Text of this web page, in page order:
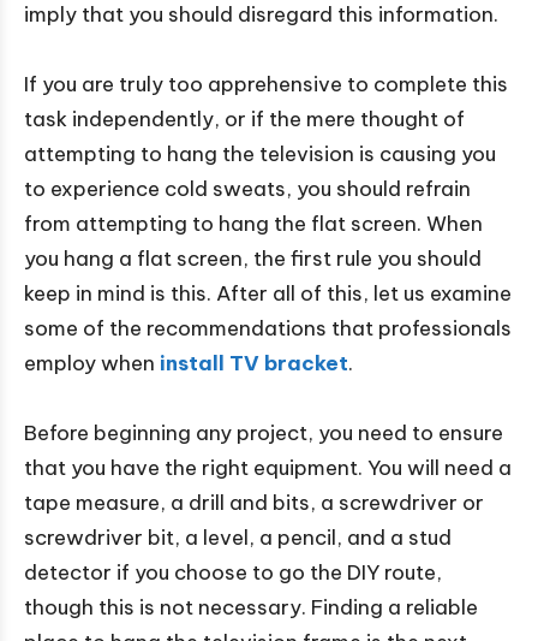
imply that you should disregard this information.
If you are truly too apprehensive to complete this
task independently, or if the mere thought of
attempting to hang the television is causing you
to experience cold sweats, you should refrain
from attempting to hang the flat screen. When
you hang a flat screen, the first rule you should
keep in mind is this. After all of this, let us examine
some of the recommendations that professionals
employ when install TV bracket.
Before beginning any project, you need to ensure
that you have the right equipment. You will need a
tape measure, a drill and bits, a screwdriver or
screwdriver bit, a level, a pencil, and a stud
detector if you choose to go the DIY route,
though this is not necessary. Finding a reliable